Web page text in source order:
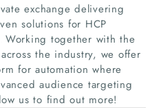
exchange delivering
solutions for HCP
Working together with the
the industry, we offer
for automation where
audience targeting
us to find out more!